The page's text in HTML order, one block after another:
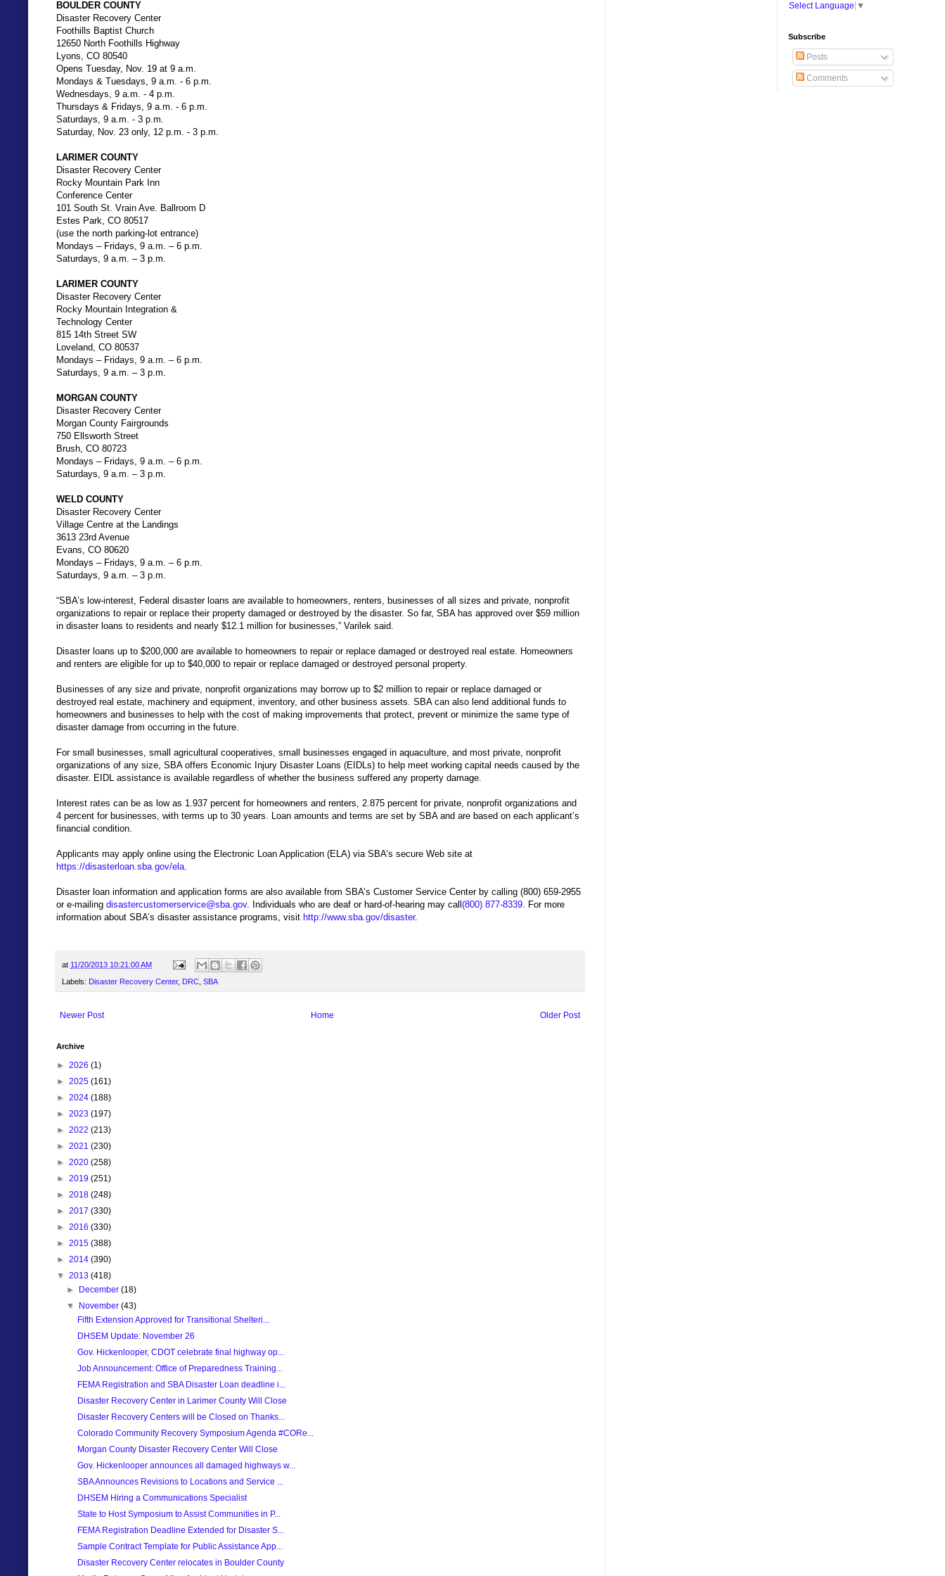
BOULDER COUNTY
Disaster Recovery Center
Foothills Baptist Church
12650 North Foothills Highway
Lyons, CO 80540
Opens Tuesday, Nov. 19 at 9 a.m.
Mondays & Tuesdays, 9 a.m. - 6 p.m.
Wednesdays, 9 a.m. - 4 p.m.
Thursdays & Fridays, 9 a.m. - 6 p.m.
Saturdays, 9 a.m. - 3 p.m.
Saturday, Nov. 23 only, 12 p.m. - 3 p.m.
LARIMER COUNTY
Disaster Recovery Center
Rocky Mountain Park Inn
Conference Center
101 South St. Vrain Ave. Ballroom D
Estes Park, CO 80517
(use the north parking-lot entrance)
Mondays – Fridays, 9 a.m. – 6 p.m.
Saturdays, 9 a.m. – 3 p.m.
LARIMER COUNTY
Disaster Recovery Center
Rocky Mountain Integration &
Technology Center
815 14th Street SW
Loveland, CO 80537
Mondays – Fridays, 9 a.m. – 6 p.m.
Saturdays, 9 a.m. – 3 p.m.
MORGAN COUNTY
Disaster Recovery Center
Morgan County Fairgrounds
750 Ellsworth Street
Brush, CO 80723
Mondays – Fridays, 9 a.m. – 6 p.m.
Saturdays, 9 a.m. – 3 p.m.
WELD COUNTY
Disaster Recovery Center
Village Centre at the Landings
3613 23rd Avenue
Evans, CO 80620
Mondays – Fridays, 9 a.m. – 6 p.m.
Saturdays, 9 a.m. – 3 p.m.
“SBA’s low-interest, Federal disaster loans are available to homeowners, renters, businesses of all sizes and private, nonprofit
organizations to repair or replace their property damaged or destroyed by the disaster. So far, SBA has approved over $59 million
in disaster loans to residents and nearly $12.1 million for businesses,” Varilek said.
Disaster loans up to $200,000 are available to homeowners to repair or replace damaged or destroyed real estate. Homeowners
and renters are eligible for up to $40,000 to repair or replace damaged or destroyed personal property.
Businesses of any size and private, nonprofit organizations may borrow up to $2 million to repair or replace damaged or
destroyed real estate, machinery and equipment, inventory, and other business assets. SBA can also lend additional funds to
homeowners and businesses to help with the cost of making improvements that protect, prevent or minimize the same type of
disaster damage from occurring in the future.
For small businesses, small agricultural cooperatives, small businesses engaged in aquaculture, and most private, nonprofit
organizations of any size, SBA offers Economic Injury Disaster Loans (EIDLs) to help meet working capital needs caused by the
disaster. EIDL assistance is available regardless of whether the business suffered any property damage.
Interest rates can be as low as 1.937 percent for homeowners and renters, 2.875 percent for private, nonprofit organizations and
4 percent for businesses, with terms up to 30 years. Loan amounts and terms are set by SBA and are based on each applicant’s
financial condition.
Applicants may apply online using the Electronic Loan Application (ELA) via SBA’s secure Web site at
https://disasterloan.sba.gov/ela.
Disaster loan information and application forms are also available from SBA’s Customer Service Center by calling (800) 659-2955
or e-mailing disastercustomerservice@sba.gov. Individuals who are deaf or hard-of-hearing may call (800) 877-8339. For more
information about SBA’s disaster assistance programs, visit http://www.sba.gov/disaster.
at 11/20/2013 10:21:00 AM
Labels: Disaster Recovery Center, DRC SBA
Newer Post Older Post
Home
Archive
► 2026 (1)
► 2025 (161)
► 2024 (188)
► 2023 (197)
► 2022 (213)
► 2021 (230)
► 2020 (258)
► 2019 (251)
► 2018 (248)
► 2017 (330)
► 2016 (330)
► 2015 (388)
► 2014 (390)
▼ 2013 (418)
► December(18)
▼ November(43)
Fifth Extension Approved for Transitional Shelteri...
DHSEM Update: November 26
Gov. Hickenlooper, CDOT celebrate final highway op...
Job Announcement: Office of Preparedness Training...
FEMA Registration and SBA Disaster Loan deadline i...
Disaster Recovery Center in Larimer County Will Close
Disaster Recovery Centers will be Closed on Thanks...
Colorado Community Recovery Symposium Agenda #CORe...
Morgan County Disaster Recovery Center Will Close
Gov. Hickenlooper announces all damaged highways w...
SBA Announces Revisions to Locations and Service ...
DHSEM Hiring a Communications Specialist
State to Host Symposium to Assist Communities in P...
FEMA Registration Deadline Extended for Disaster S...
Sample Contract Template for Public Assistance App...
Disaster Recovery Center relocates in Boulder County
Select Language ▼
Subscribe
Posts
Comments